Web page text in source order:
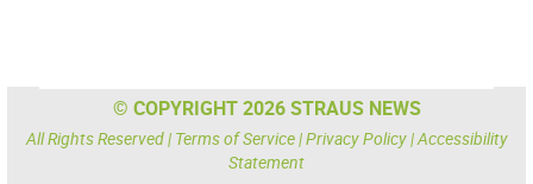
© COPYRIGHT 2026 STRAUS NEWS
All Rights Reserved | Terms of Service|Privacy Policy|Accessibility
Statement